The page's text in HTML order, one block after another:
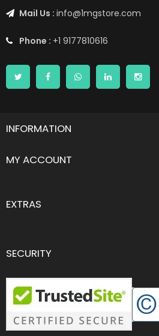
Mail Us : info@1mgstore.com
Phone : +1 9177810616
INFORMATION
MY ACCOUNT
EXTRAS
SECURITY